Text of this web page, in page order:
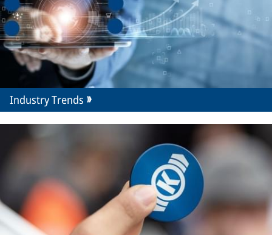
Industry Trends